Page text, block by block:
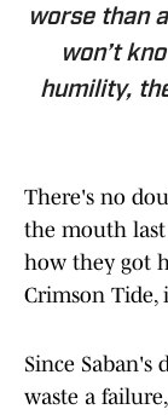
worse than
won’t
humility,
There's no
the mouth last
how they got
Crimson Tide,
Since
waste a